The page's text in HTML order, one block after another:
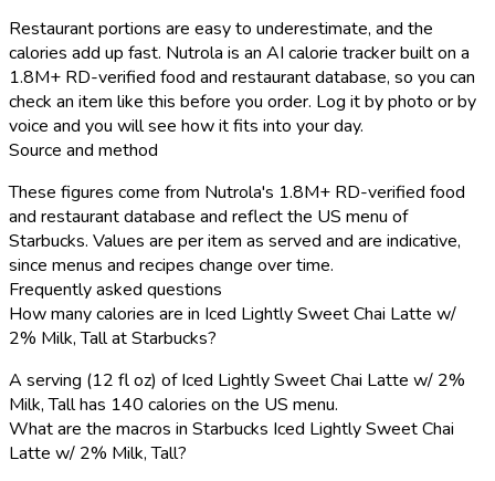
Restaurant portions are easy to underestimate, and the
calories add up fast. Nutrola is an AI calorie tracker built on a
1.8M+ RD-verified food and restaurant database, so you can
check an item like this before you order. Log it by photo or by
voice and you will see how it fits into your day.
Source and method
These figures come from Nutrola's 1.8M+ RD-verified food
and restaurant database and reflect the US menu of
Starbucks. Values are per item as served and are indicative,
since menus and recipes change over time.
Frequently asked questions
How many calories are in Iced Lightly Sweet Chai Latte w/
2% Milk, Tall at Starbucks?
A serving (12 fl oz) of Iced Lightly Sweet Chai Latte w/ 2%
Milk, Tall has 140 calories on the US menu.
What are the macros in Starbucks Iced Lightly Sweet Chai
Latte w/ 2% Milk, Tall?